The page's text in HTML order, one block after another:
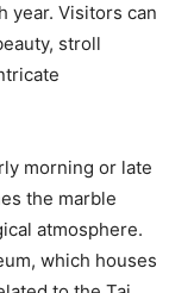
year. Visitors can
stroll
morning or late
the marble
atmosphere.
which houses